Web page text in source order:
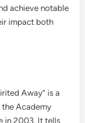
achieve notable
impact both
Away” is a
Academy
in 2003. It tells